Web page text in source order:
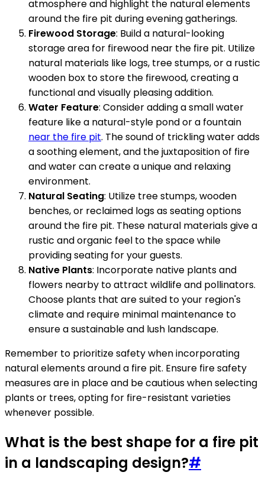
atmosphere and highlight the natural elements
around the fire pit during evening gatherings.
Firewood Storage: Build a natural-looking
storage area for firewood near the fire pit. Utilize
natural materials like logs, tree stumps, or a rustic
wooden box to store the firewood, creating a
functional and visually pleasing addition.
Water Feature: Consider adding a small water
feature like a natural-style pond or a fountain
near the fire pit. The sound of trickling water adds
a soothing element, and the juxtaposition of fire
and water can create a unique and relaxing
environment.
Natural Seating: Utilize tree stumps, wooden
benches, or reclaimed logs as seating options
around the fire pit. These natural materials give a
rustic and organic feel to the space while
providing seating for your guests.
Native Plants: Incorporate native plants and
flowers nearby to attract wildlife and pollinators.
Choose plants that are suited to your region's
climate and require minimal maintenance to
ensure a sustainable and lush landscape.
Remember to prioritize safety when incorporating
natural elements around a fire pit. Ensure fire safety
measures are in place and be cautious when selecting
plants or trees, opting for fire-resistant varieties
whenever possible.
What is the best shape for a fire pit
in a landscaping design?#